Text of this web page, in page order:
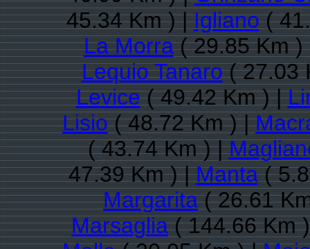
45.34 Km ) |Igliano(
La Morra( 29.85 Km
Lequio Tanaro( 27.03
Levice( 49.42 Km ) |
Lisio( 48.72 Km ) |
( 43.74 Km ) |
47.39 Km ) |Manta(
Margarita( 26.61
Marsaglia( 144.66 Km